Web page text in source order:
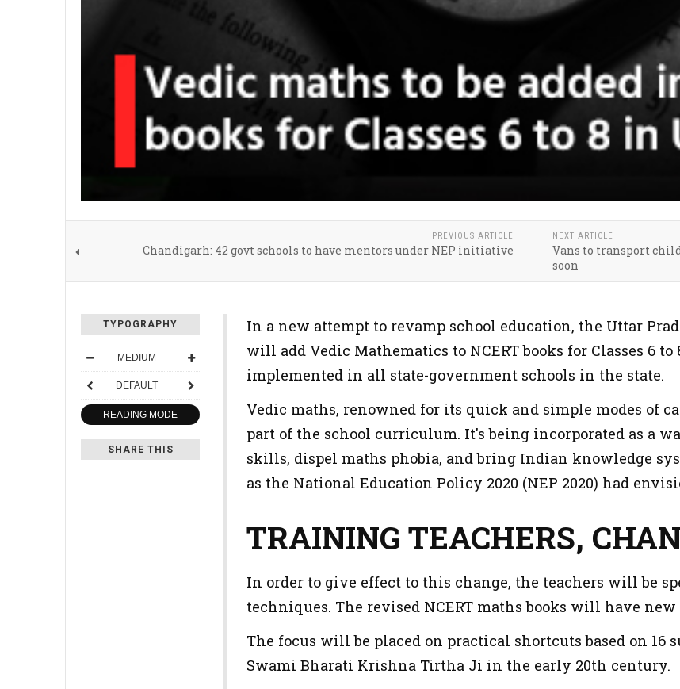
PREVIOUS ARTICLE
Chandigarh: 42 govt schools to have mentors under NEP initiative
NEXT ARTICLE
Vans to transport
soon
TYPOGRAPHY
MEDIUM
DEFAULT
READING MODE
SHARE THIS
In a new attempt to revamp school education, the Uttar
will add Vedic Mathematics to NCERT books for Classes 6
implemented in all state-government schools in the state.
Vedic maths, renowned for its quick and simple modes of
part of the school curriculum. It's being incorporated as a
skills, dispel maths phobia, and bring Indian knowledge
as the National Education Policy 2020 (NEP 2020) had
TRAINING TEACHERS,
In order to give effect to this change, the teachers will be
techniques. The revised NCERT maths books will have
The focus will be placed on practical shortcuts based on 16
Swami Bharati Krishna Tirtha Ji in the early 20th century.